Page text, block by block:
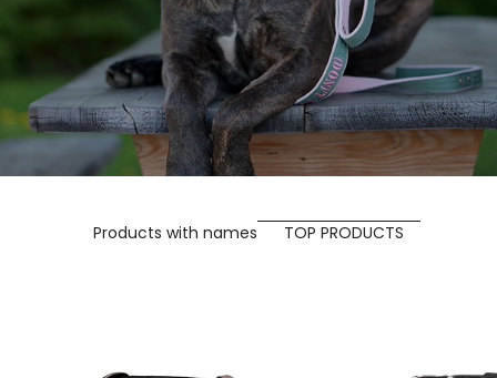
Products with names TOP PRODUCTS